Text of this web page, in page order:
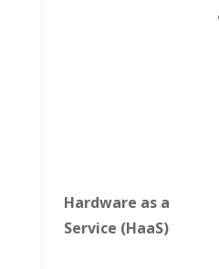
Hardware as a
Service (HaaS)